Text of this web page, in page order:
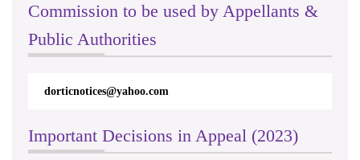
Commission to be used by Appellants &
Public Authorities
dorticnotices@yahoo.com
Important Decisions in Appeal (2023)